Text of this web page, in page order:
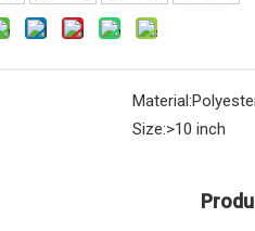
Material:
Size:>10 inch